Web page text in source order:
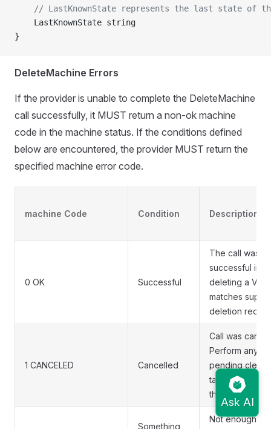
// LastKnownState represents the last state of
	LastKnownState string
}
DeleteMachine Errors
If the provider is unable to complete the DeleteMachine
call successfully, it MUST return a non-ok machine
code in the machine status. If the conditions defined
below are encountered, the provider MUST return the
specified machine error code.
machine Code Condition Description
0 OK Successful
The call was
successful in
deleting a VM
matches
deletion
1 CANCELED Cancelled
Call was
Perform any
pending
tasks and
the call
Something
Not enough